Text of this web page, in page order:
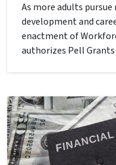
As more adults
development and
enactment of
authorizes Pell